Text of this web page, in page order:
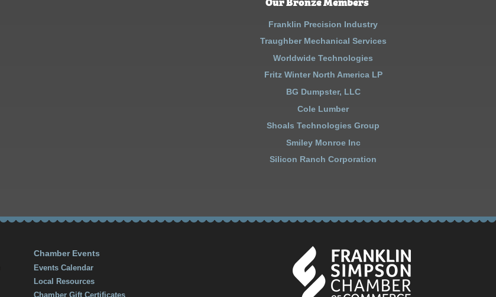
Franklin Precision Industry
Traughber Mechanical Services
Worldwide Technologies
Fritz Winter North America LP
BG Dumpster, LLC
Cole Lumber
Shoals Technologies Group
Smiley Monroe Inc
Silicon Ranch Corporation
Chamber Events
Events Calendar
Local Resources
Chamber Gift Certificates